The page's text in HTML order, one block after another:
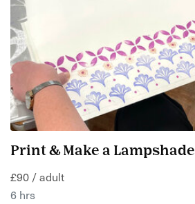
Print & Make a Lampshade
£90 / adult
6 hrs